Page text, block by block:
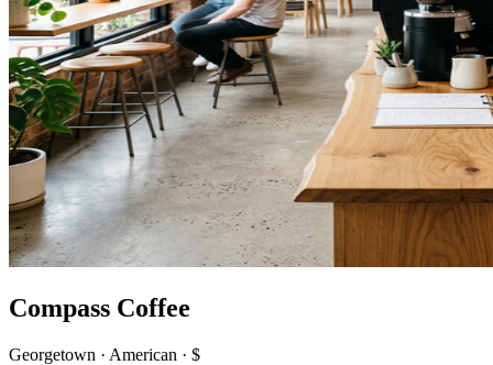
Compass Coffee
Georgetown · American · $